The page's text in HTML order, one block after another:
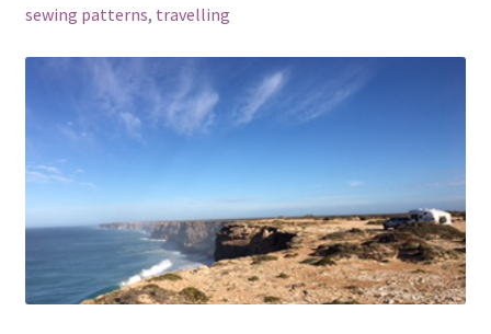
sewing patterns, travelling